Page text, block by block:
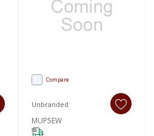
Compare
Unbranded
MUP5EW